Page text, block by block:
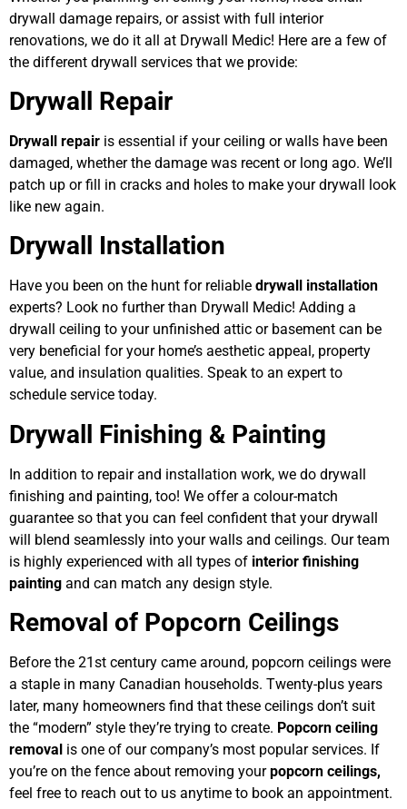
drywall damage repairs, or assist with full interior
renovations, we do it all at Drywall Medic! Here are a few of
the different drywall services that we provide:
Drywall Repair
Drywall repair is essential if your ceiling or walls have been
damaged, whether the damage was recent or long ago. We’ll
patch up or fill in cracks and holes to make your drywall look
like new again.
Drywall Installation
Have you been on the hunt for reliable drywall installation
experts? Look no further than Drywall Medic! Adding a
drywall ceiling to your unfinished attic or basement can be
very beneficial for your home’s aesthetic appeal, property
value, and insulation qualities. Speak to an expert to
schedule service today.
Drywall Finishing & Painting
In addition to repair and installation work, we do drywall
finishing and painting, too! We offer a colour-match
guarantee so that you can feel confident that your drywall
will blend seamlessly into your walls and ceilings. Our team
is highly experienced with all types of interior finishing
painting and can match any design style.
Removal of Popcorn Ceilings
Before the 21st century came around, popcorn ceilings were
a staple in many Canadian households. Twenty-plus years
later, many homeowners find that these ceilings don’t suit
the “modern” style they’re trying to create. Popcorn ceiling
removal is one of our company’s most popular services. If
you’re on the fence about removing yourpopcorn ceilings,
feel free to reach out to us anytime to book an appointment.